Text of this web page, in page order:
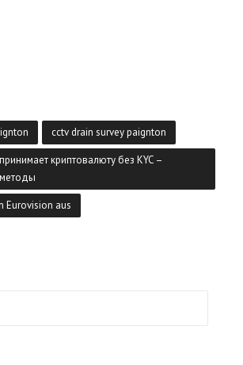
cctv drain survey paignton
криптовалюту без KYC –
Eurovision aus